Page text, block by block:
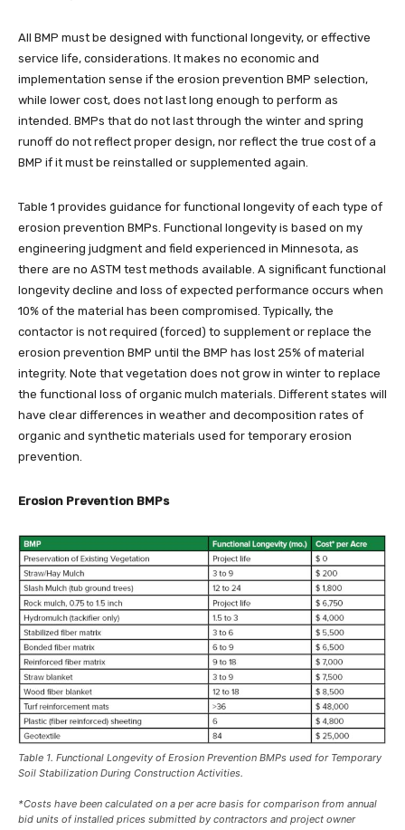
All BMP must be designed with functional longevity, or effective
service life, considerations. It makes no economic and
implementation sense if the erosion prevention BMP selection,
while lower cost, does not last long enough to perform as
intended. BMPs that do not last through the winter and spring
runoff do not reflect proper design, nor reflect the true cost of a
BMP if it must be reinstalled or supplemented again.
Table 1 provides guidance for functional longevity of each type of
erosion prevention BMPs. Functional longevity is based on my
engineering judgment and field experienced in Minnesota, as
there are no ASTM test methods available. A significant functional
longevity decline and loss of expected performance occurs when
10% of the material has been compromised. Typically, the
contactor is not required (forced) to supplement or replace the
erosion prevention BMP until the BMP has lost 25% of material
integrity. Note that vegetation does not grow in winter to replace
the functional loss of organic mulch materials. Different states will
have clear differences in weather and decomposition rates of
organic and synthetic materials used for temporary erosion
prevention.
Erosion Prevention BMPs
Table 1. Functional Longevity of Erosion Prevention BMPs used for Temporary
Soil Stabilization During Construction Activities.
*Costs have been calculated on a per acre basis for comparison from annual
bid units of installed prices submitted by contractors and project owner